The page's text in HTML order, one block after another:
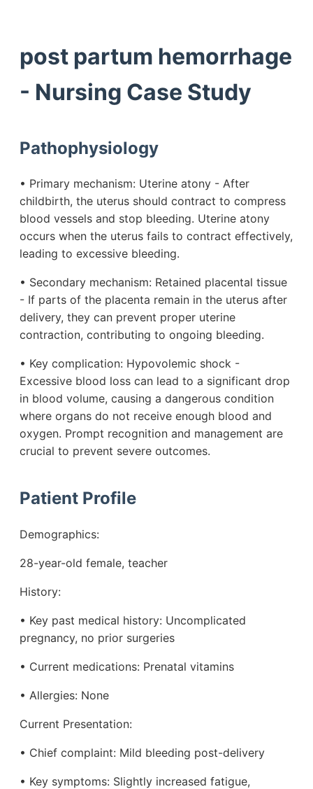
post partum hemorrhage
- Nursing Case Study
Pathophysiology
• Primary mechanism: Uterine atony - After
childbirth, the uterus should contract to compress
blood vessels and stop bleeding. Uterine atony
occurs when the uterus fails to contract effectively,
leading to excessive bleeding.
• Secondary mechanism: Retained placental tissue
- If parts of the placenta remain in the uterus after
delivery, they can prevent proper uterine
contraction, contributing to ongoing bleeding.
• Key complication: Hypovolemic shock -
Excessive blood loss can lead to a significant drop
in blood volume, causing a dangerous condition
where organs do not receive enough blood and
oxygen. Prompt recognition and management are
crucial to prevent severe outcomes.
Patient Profile
Demographics:
28-year-old female, teacher
History:
• Key past medical history: Uncomplicated
pregnancy, no prior surgeries
• Current medications: Prenatal vitamins
• Allergies: None
Current Presentation:
• Chief complaint: Mild bleeding post-delivery
• Key symptoms: Slightly increased fatigue,